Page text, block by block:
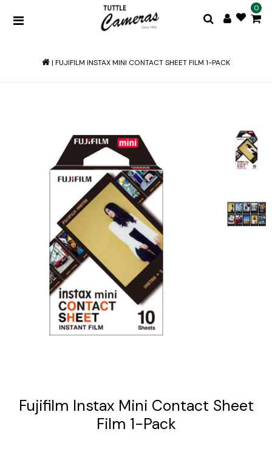
0
| FUJIFILM INSTAX MINI CONTACT SHEET FILM 1-PACK
Fujifilm Instax Mini Contact Sheet
Film 1-Pack